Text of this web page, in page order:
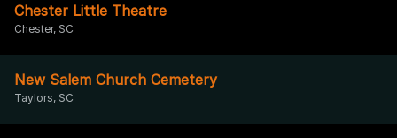
Chester Little Theatre
Chester, SC
New Salem Church Cemetery
Taylors, SC